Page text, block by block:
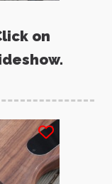
on